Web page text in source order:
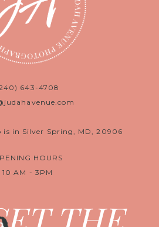
643-4708
in Silver Spring, MD, 20906
HOURS
10 AM - 3PM